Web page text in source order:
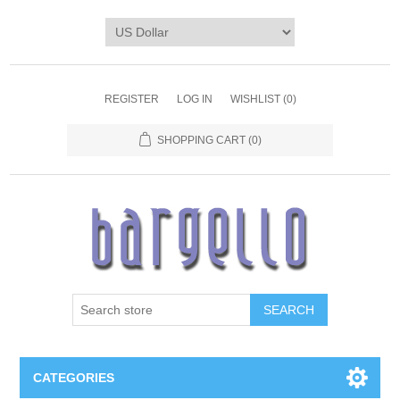
REGISTER LOG IN WISHLIST (0)
SHOPPING CART (0)
SEARCH
CATEGORIES